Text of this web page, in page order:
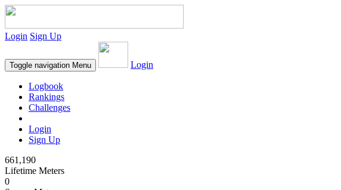
Login Sign Up
Toggle navigation Menu Login
Logbook
Rankings
Challenges
Login
Sign Up
661,190
Lifetime Meters
0